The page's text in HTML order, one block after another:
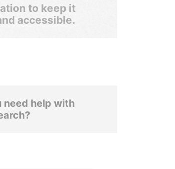
to keep it
accessible.
need help with